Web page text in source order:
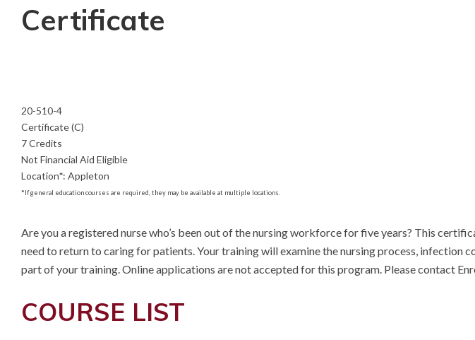
Certificate
20-510-4
Certificate (C)
7 Credits
Not Financial Aid Eligible
Location*: Appleton
*If general education courses are required, they may be available at multiple locations.
Are you a registered nurse who’s been out of the nursing workforce for five years? This
need to return to caring for patients. Your training will examine the nursing process, infection
part of your training. Online applications are not accepted for this program. Please contact
COURSE LIST